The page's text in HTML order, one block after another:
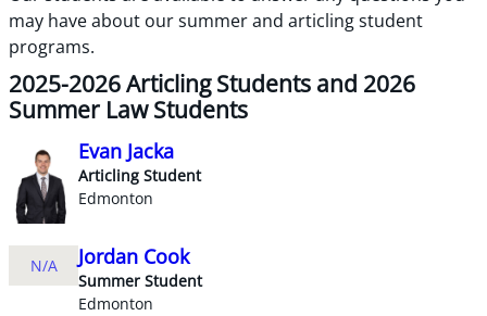
may have about our summer and articling student
programs.
2025-2026 Articling Students and 2026
Summer Law Students
Evan Jacka
Articling Student
Edmonton
N/A Jordan Cook
Summer Student
Edmonton